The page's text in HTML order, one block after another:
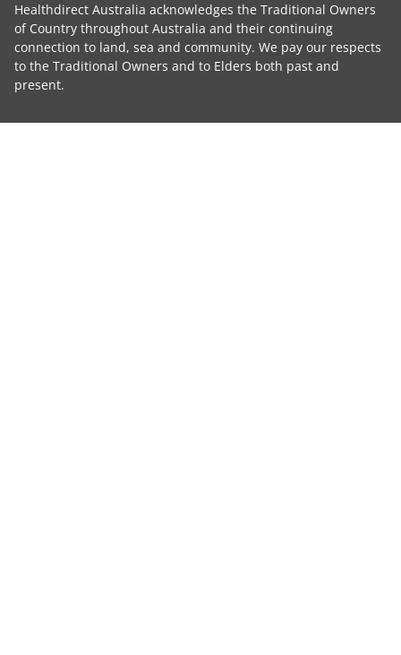
Healthdirect Australia acknowledges the Traditional Owners
of Country throughout Australia and their continuing
connection to land, sea and community. We pay our respects
to the Traditional Owners and to Elders both past and
present.